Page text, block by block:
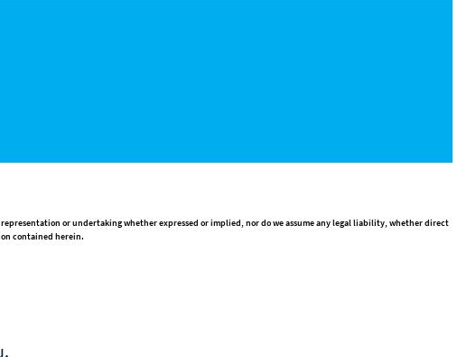
or undertaking whether expressed or implied, nor do we assume any legal liability, whether direct
contained herein.